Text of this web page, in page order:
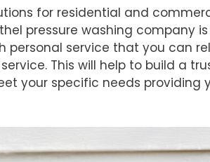
for residential and
pressure washing company
service that you can
This will help to build a
your specific needs providing